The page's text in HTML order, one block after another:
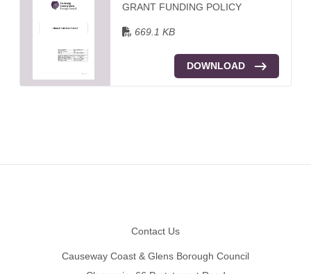
GRANT FUNDING POLICY
669.1 KB
DOWNLOAD
Contact Us
Causeway Coast & Glens Borough Council